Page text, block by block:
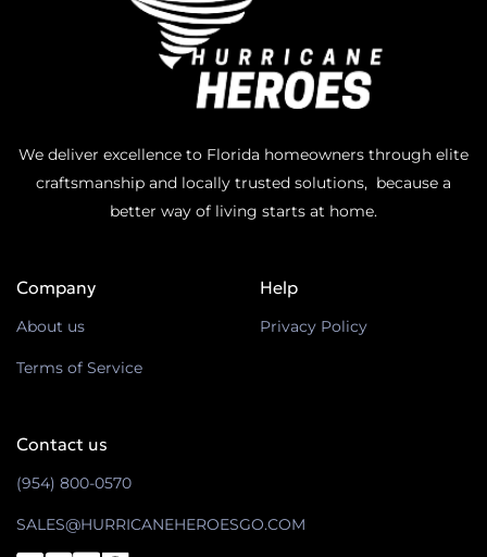
We deliver excellence to Florida homeowners through elite
craftsmanship and locally trusted solutions, because a
better way of living starts at home.
Company
About us
Terms of Service
Help
Privacy Policy
Contact us
(954) 800-0570
SALES@HURRICANEHEROESGO.COM